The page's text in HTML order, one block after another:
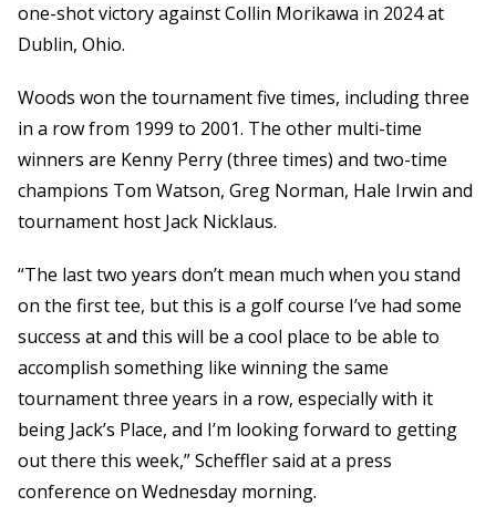
one-shot victory against Collin Morikawa in 2024 at
Dublin, Ohio.
Woods won the tournament five times, including three
in a row from 1999 to 2001. The other multi-time
winners are Kenny Perry (three times) and two-time
champions Tom Watson, Greg Norman, Hale Irwin and
tournament host Jack Nicklaus.
“The last two years don’t mean much when you stand
on the first tee, but this is a golf course I’ve had some
success at and this will be a cool place to be able to
accomplish something like winning the same
tournament three years in a row, especially with it
being Jack’s Place, and I’m looking forward to getting
out there this week,” Scheffler said at a press
conference on Wednesday morning.